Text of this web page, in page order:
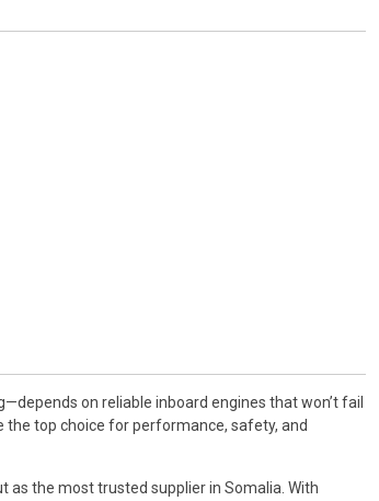
on reliable inboard engines that won’t fail
the top choice for performance, safety, and
as the most trusted supplier in Somalia. With